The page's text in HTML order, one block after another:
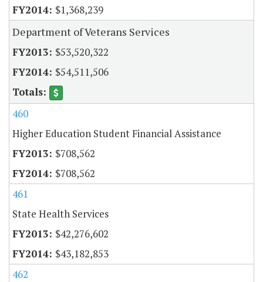
$1,368,239
Department of Veterans Services
$53,520,322
$54,511,506
460
Higher Education Student Financial Assistance
$708,562
$708,562
461
State Health Services
$42,276,602
$43,182,853
462